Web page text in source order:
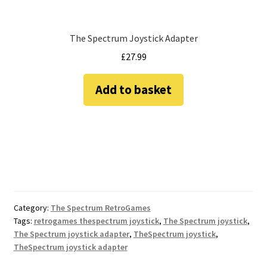
The Spectrum Joystick Adapter
£27.99
Add to basket
Category: The Spectrum RetroGames
Tags: retrogames thespectrum joystick, The Spectrum joystick,
The Spectrum joystick adapter, TheSpectrum joystick,
TheSpectrum joystick adapter